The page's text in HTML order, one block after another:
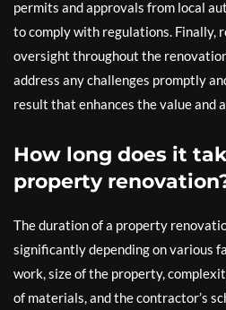
permits and approvals from local
to comply with regulations. Finally,
oversight throughout the
address any challenges promptly
result that enhances the value and
How long does it
property
The duration of a property
significantly depending on various
work, size of the property,
of materials, and the contractor’s